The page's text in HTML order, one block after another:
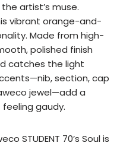
the artist’s muse.
vibrant orange-and-
Made from high-
polished finish
catches the light
section, cap
jewel—add a
gaudy.
STUDENT 70’s Soul is